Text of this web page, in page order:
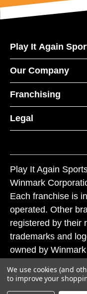
Play It Again
Our Company
Franchising
Legal
Play It Again
Winmark
Each franchise is
operated. Other
registered by their
trademarks and
owned by
subject to action
laws.
We use cookies (and
to improve your